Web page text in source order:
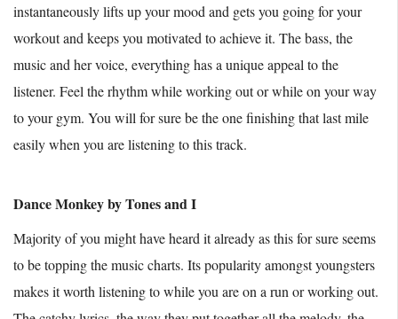
instantaneously lifts up your mood and gets you going for your
workout and keeps you motivated to achieve it. The bass, the
music and her voice, everything has a unique appeal to the
listener. Feel the rhythm while working out or while on your way
to your gym. You will for sure be the one finishing that last mile
easily when you are listening to this track.
Dance Monkey by Tones and I
Majority of you might have heard it already as this for sure seems
to be topping the music charts. Its popularity amongst youngsters
makes it worth listening to while you are on a run or working out.